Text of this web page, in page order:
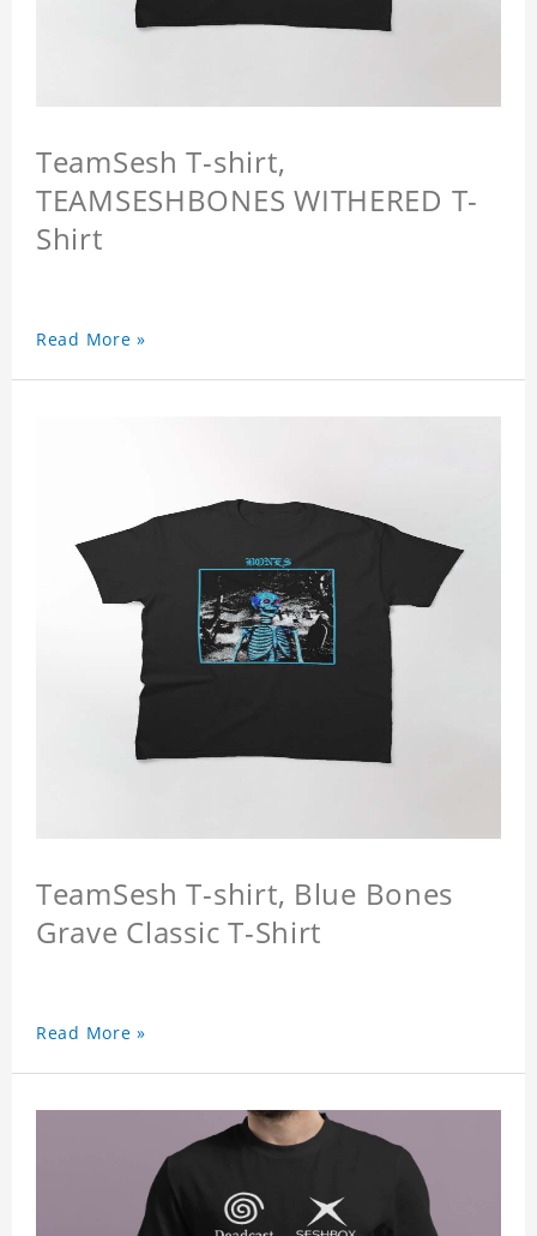
TeamSesh T-shirt,
TEAMSESHBONES WITHERED T-
Shirt
Read More »
TeamSesh T-shirt, Blue Bones
Grave Classic T-Shirt
Read More »